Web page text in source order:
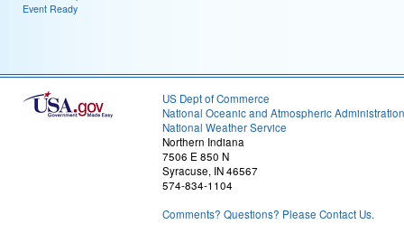
Event Ready
US Dept of Commerce
National Oceanic and Atmospheric Administration
National Weather Service
Northern Indiana
7506 E 850 N
Syracuse, IN 46567
574-834-1104
Comments? Questions? Please Contact Us.